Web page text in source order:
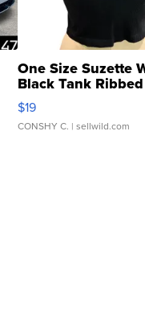
One Size Suzette
Black Tank
Asymmetrical ...
$19
CONSHY C. | sellwild.com